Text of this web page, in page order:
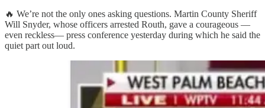
🔥 We’re not the only ones asking questions. Martin County Sheriff
Will Snyder, whose officers arrested Routh, gave a courageous —
even reckless— press conference yesterday during which he said the
quiet part out loud.